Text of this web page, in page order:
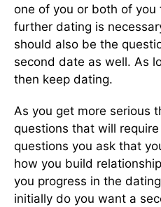
one of you or both of
further dating is
should also be the
second date as well. As
then keep dating.
As you get more serious
questions that will
questions you ask that
how you build
you progress in the
initially do you want a